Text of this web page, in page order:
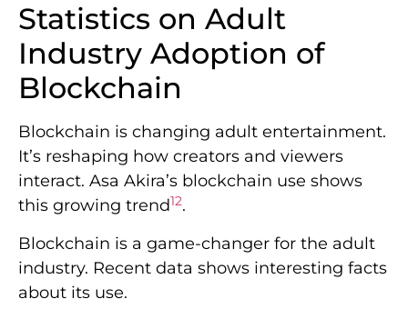
Statistics on Adult
Industry Adoption of
Blockchain
Blockchain is changing adult entertainment.
It’s reshaping how creators and viewers
interact. Asa Akira’s blockchain use shows
this growing trend12.
Blockchain is a game-changer for the adult
industry. Recent data shows interesting facts
about its use.